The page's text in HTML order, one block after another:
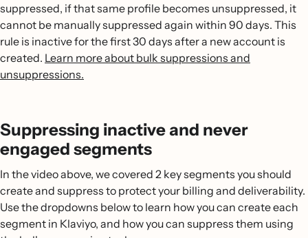
suppressed, if that same profile becomes unsuppressed, it
cannot be manually suppressed again within 90 days. This
rule is inactive for the first 30 days after a new account is
created. Learn more about bulk suppressions and
unsuppressions.
Suppressing inactive and never
engaged segments
In the video above, we covered 2 key segments you should
create and suppress to protect your billing and deliverability.
Use the dropdowns below to learn how you can create each
segment in Klaviyo, and how you can suppress them using